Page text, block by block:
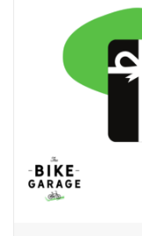
KID ZONE
Welcome to our blog